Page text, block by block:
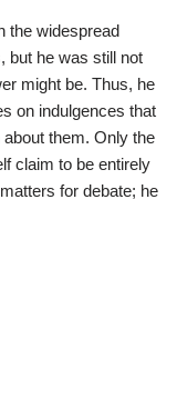
the widespread
but he was still not
might be. Thus, he
on indulgences that
them. Only the
claim to be entirely
for debate; he